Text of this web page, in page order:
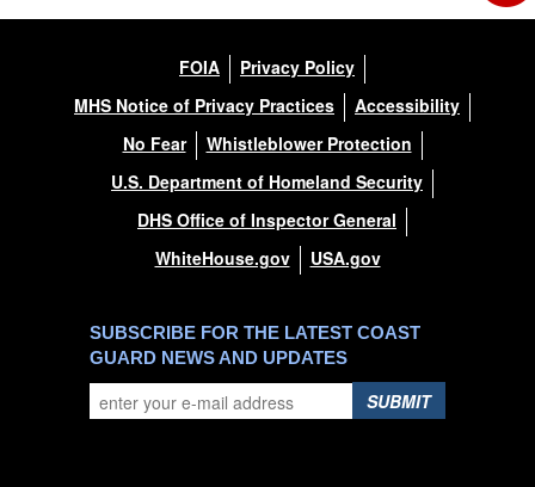
FOIA
Privacy Policy
MHS Notice of Privacy Practices
Accessibility
No Fear
Whistleblower Protection
U.S. Department of Homeland Security
DHS Office of Inspector General
WhiteHouse.gov
USA.gov
SUBSCRIBE FOR THE LATEST COAST
GUARD NEWS AND UPDATES
SUBMIT